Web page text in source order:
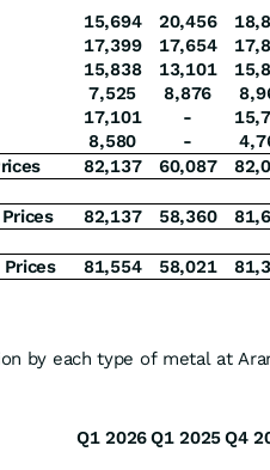
15,694 20,456
17,399 17,654
15,838 13,101
7,525 8,876
17,101 -
8,580 -
82,137 60,087
82,137 58,360
81,554 58,021
by each type of metal at
Q1 2026Q1 2025Q4